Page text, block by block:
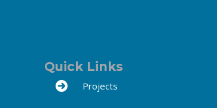
Quick Links
Projects